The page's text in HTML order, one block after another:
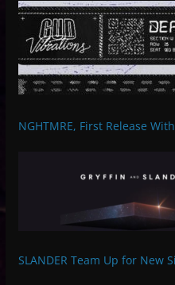
NGHTMRE, First Release
SLANDER Team Up for New